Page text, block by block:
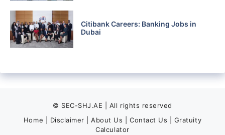
Citibank Careers: Banking Jobs in
Dubai
© SEC-SHJ.AE | All rights reserved
Home
Disclaimer |About Us |Contact Us
Gratuity
Calculator